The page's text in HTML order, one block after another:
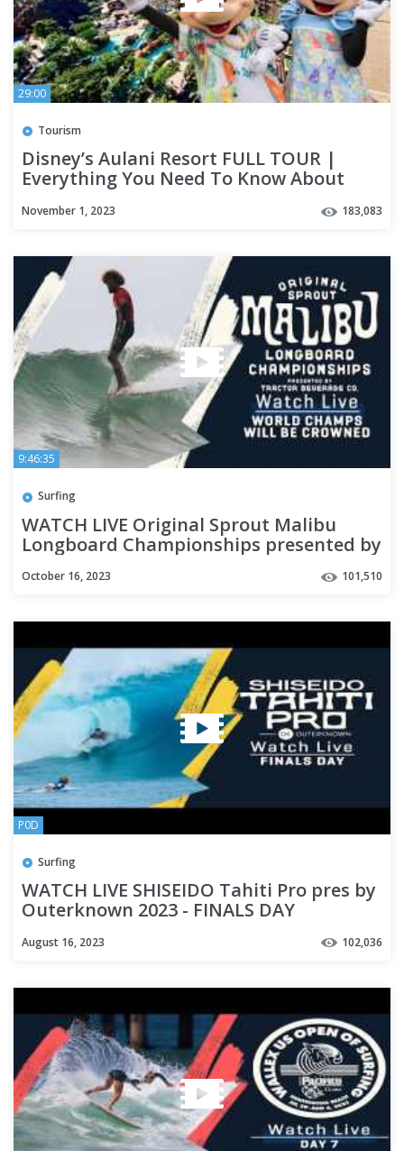
29:00
Tourism
Disney’s Aulani Resort FULL TOUR |
Everything You Need To Know About
November 1, 2023 183,083
9:46:35
Surfing
WATCH LIVE Original Sprout Malibu
Longboard Championships presented by
October 16, 2023 101,510
P0D
Surfing
WATCH LIVE SHISEIDO Tahiti Pro pres by
Outerknown 2023 - FINALS DAY
August 16, 2023 102,036